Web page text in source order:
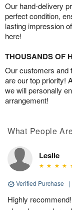
Our hand-delivery
perfect condition,
lasting impression
here!
THOUSANDS OF
Our customers and
are our top priority!
we will personally
arrangement!
What People
Leslie
Verified Purchase |
Highly